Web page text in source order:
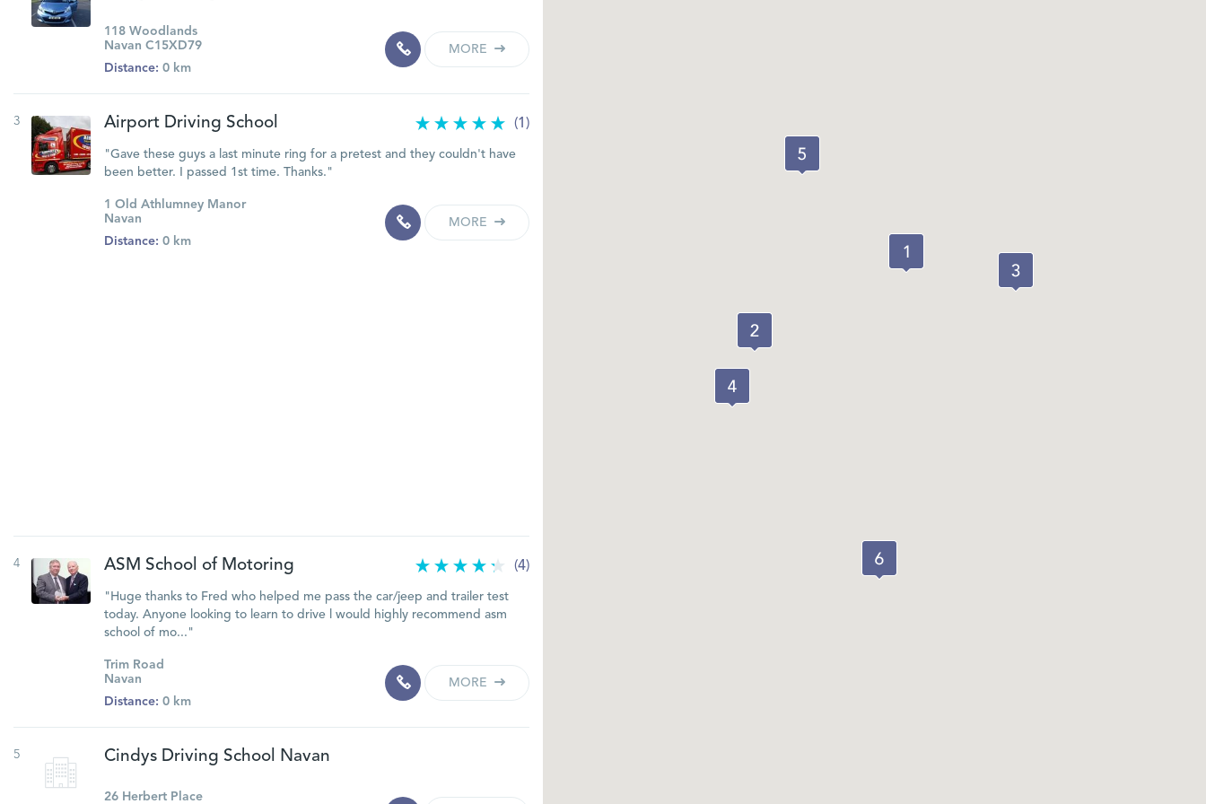
118 Woodlands
Navan C15XD79
Distance: 0 km
MORE
3 Airport Driving School (1)
"Gave these guys a last minute ring for a pretest and they couldn't have
been better. I passed 1st time. Thanks."
1 Old Athlumney Manor
Navan
Distance: 0 km
MORE
4 ASM School of Motoring (4)
"Huge thanks to Fred who helped me pass the car/jeep and trailer test
today. Anyone looking to learn to drive l would highly recommend asm
school of mo..."
Trim Road
Navan
Distance: 0 km
MORE
5 Cindys Driving School Navan
26 Herbert Place